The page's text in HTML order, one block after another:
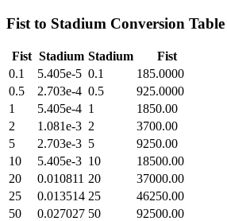
Fist to Stadium Conversion Table
Fist Stadium Stadium
Fist
0.1
5.405e-5 0.1
185.0000
0.5
2.703e-4 0.5
925.0000
1
5.405e-4 1
1850.00
2
1.081e-3 2
3700.00
5
2.703e-3 5
9250.00
10
5.405e-3 10
18500.00
20
0.010811 20
37000.00
25
0.013514 25
46250.00
50
0.027027 50
92500.00